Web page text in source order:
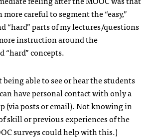
careful to segment the “easy,”
“hard” parts of my lectures/questions
instruction around the
“hard” concepts.
being able to see or hear the students
have personal contact with only a
(via posts or email). Not knowing in
skill or previous experiences of the
surveys could help with this.)